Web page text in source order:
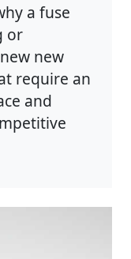
a fuse
or
new
require an
and